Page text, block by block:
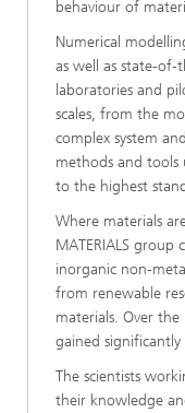
behaviour of
Numerical
as well as state-of-
laboratories and
scales, from the
complex system
methods and tools
to the highest
Where materials
MATERIALS
inorganic non-
from renewable
materials. Over
gained
The scientists
their knowledge